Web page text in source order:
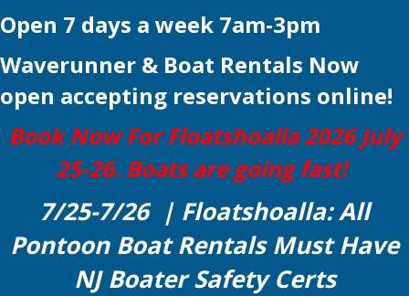
Open 7 days a week 7am-3pm
Waverunner & Boat Rentals Now
open accepting reservations online!
Book Now For Floatshoalla 2026 July
25-26. Boats are going fast!
7/25-7/26 | Floatshoalla: All
Pontoon Boat Rentals Must Have
NJ Boater Safety Certs